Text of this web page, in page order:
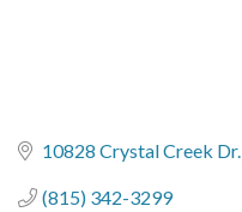
10828 Crystal Creek Dr.
(815) 342-3299